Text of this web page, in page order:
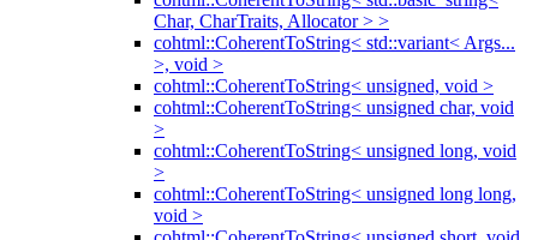
Char, CharTraits, Allocator > >
cohtml::CoherentToString< std::variant< Args...
>, void >
cohtml::CoherentToString< unsigned, void >
cohtml::CoherentToString< unsigned char, void
>
cohtml::CoherentToString< unsigned long, void
>
cohtml::CoherentToString< unsigned long long,
void >